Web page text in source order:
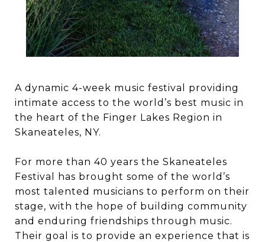
A dynamic 4-week music festival providing
intimate access to the world’s best music in
the heart of the Finger Lakes Region in
Skaneateles, NY.
For more than 40 years the Skaneateles
Festival has brought some of the world’s
most talented musicians to perform on their
stage, with the hope of building community
and enduring friendships through music.
Their goal is to provide an experience that is